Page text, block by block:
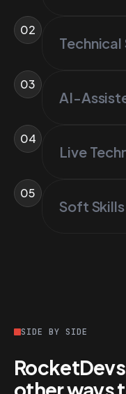
02
Technical
03
AI-
04
Live
05
Soft
SIDE BY SIDE